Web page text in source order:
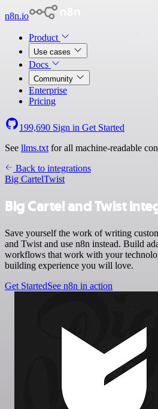
n8n.io
Product
Use cases
Docs
Community
Enterprise
Pricing
199,690 Sign in Get Started
See llms.txt for all machine-readable
Back to integrations
Big CartelTwist
Big Cartel and Twist
Save yourself the work of writing
and Twist and use n8n instead. Build
workflows that work with your
building experience you will love.
Get StartedSee n8n in action